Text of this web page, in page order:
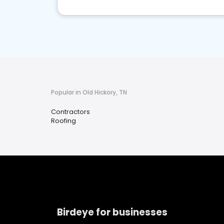
Popular in Old Hickory, TN
Contractors
Roofing
Birdeye for businesses